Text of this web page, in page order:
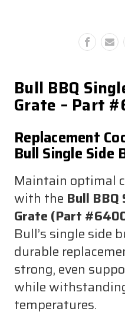
Bull BBQ
Grate – Part
Replacement
Bull Single Side
Maintain optimal
with the Bull BBQ
Grate (Part
Bull’s single side
durable
strong, even
while
temperatures.